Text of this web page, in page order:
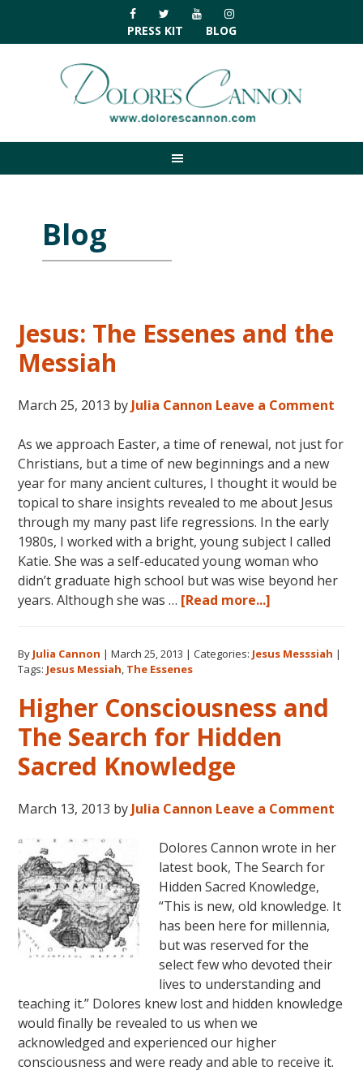
primary
navigation
main
primary
footer
PRESS KIT BLOG
Blog
Jesus: The Essenes and the
Messiah
March 25, 2013 by Julia Cannon Leave a Comment
As we approach Easter, a time of renewal, not just for
Christians, but a time of new beginnings and a new
year for many ancient cultures, I thought it would be
topical to share insights revealed to me about Jesus
through my many past life regressions. In the early
1980s, I worked with a bright, young subject I called
Katie. She was a self-educated young woman who
didn’t graduate high school but was wise beyond her
years. Although she was … [Read more...]
Essenes
Messiah
By Julia Cannon |March 25, 2013 |Categories: Jesus Messsiah |
Tags: Jesus Messiah The Essenes
Higher Consciousness and
The Search for Hidden
Sacred Knowledge
March 13, 2013 by Julia Cannon Leave a Comment
Dolores Cannon wrote in her
latest book, The Search for
Hidden Sacred Knowledge,
“This is new, old knowledge. It
has been here for millennia,
but was reserved for the
select few who devoted their
lives to understanding and
teaching it.” Dolores knew lost and hidden knowledge
would finally be revealed to us when we
acknowledged and experienced our higher
consciousness and were ready and able to receive it.